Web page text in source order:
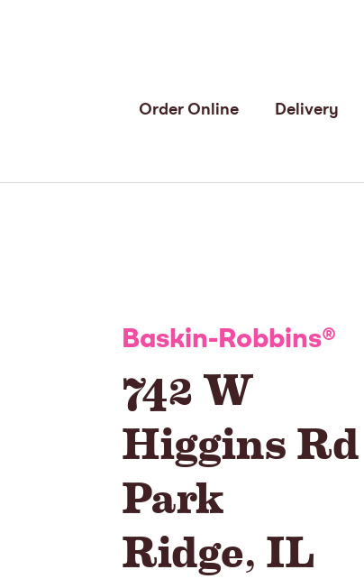
Order Online Delivery
Baskin-Robbins®
742 W
Higgins Rd
Park
Ridge,IL